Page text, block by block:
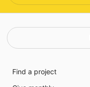
Find a project